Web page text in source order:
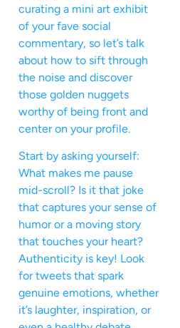
curating a mini art exhibit
of your fave social
commentary, so let’s talk
about how to sift through
the noise and discover
those golden nuggets
worthy of being front and
center on your profile.
Start by asking yourself:
What makes me pause
mid-scroll? Is it that joke
that captures your sense of
humor or a moving story
that touches your heart?
Authenticity is key! Look
for tweets that spark
genuine emotions, whether
it’s laughter, inspiration, or